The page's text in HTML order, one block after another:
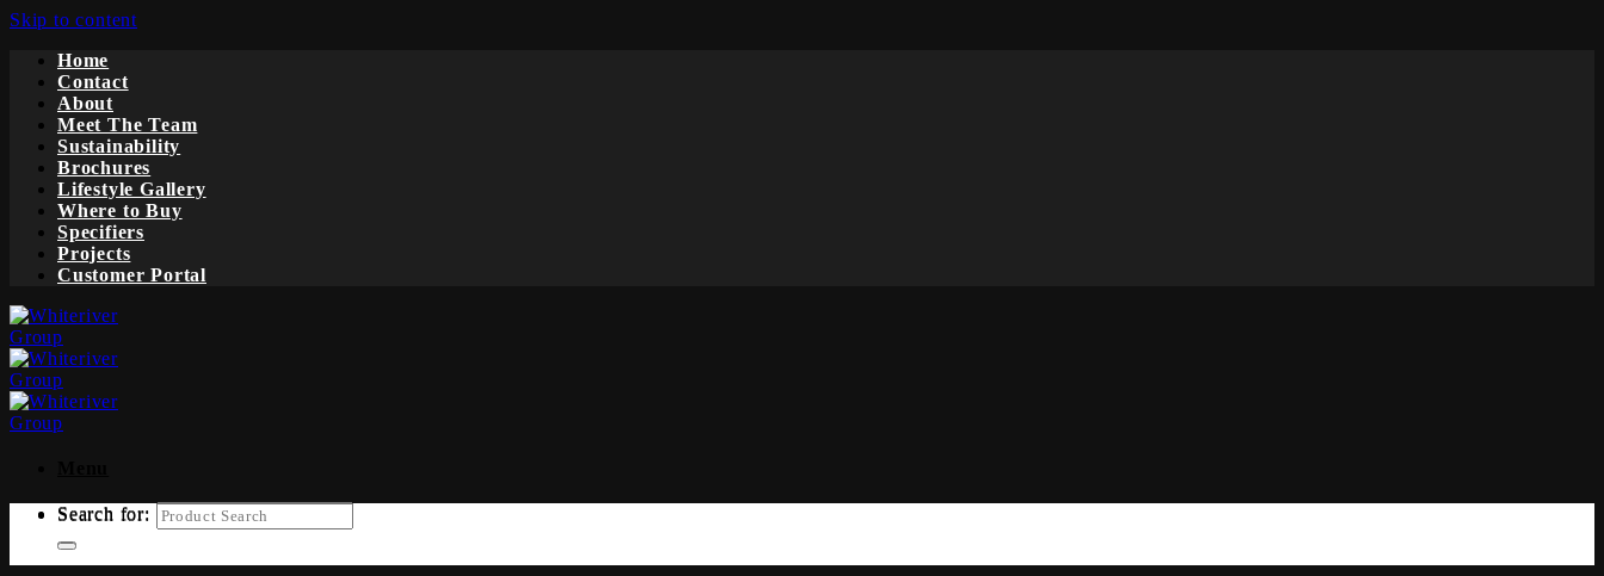
Skip to content
Home
Contact
About
Meet The Team
Sustainability
Brochures
Lifestyle Gallery
Where to Buy
Specifiers
Projects
Customer Portal
Search for:
Search for: